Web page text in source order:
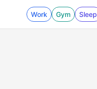
Work Gym Sleep